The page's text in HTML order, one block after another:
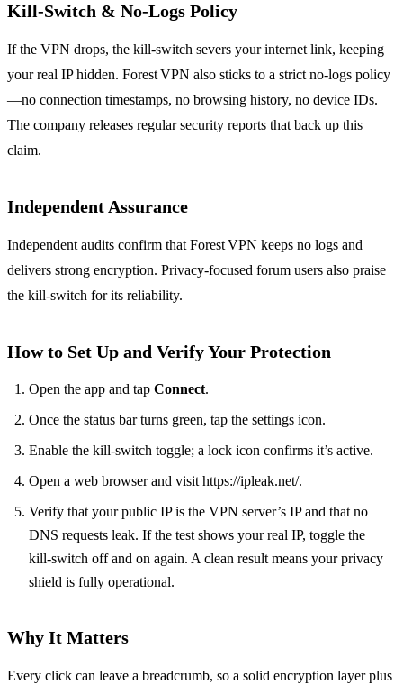
Kill‑Switch & No‑Logs Policy
If the VPN drops, the kill‑switch severs your internet link, keeping
your real IP hidden. Forest VPN also sticks to a strict no‑logs policy
—no connection timestamps, no browsing history, no device IDs.
The company releases regular security reports that back up this
claim.
Independent Assurance
Independent audits confirm that Forest VPN keeps no logs and
delivers strong encryption. Privacy‑focused forum users also praise
the kill‑switch for its reliability.
How to Set Up and Verify Your Protection
Open the app and tap Connect.
Once the status bar turns green, tap the settings icon.
Enable the kill‑switch toggle; a lock icon confirms it’s active.
Open a web browser and visit https://ipleak.net/.
Verify that your public IP is the VPN server’s IP and that no
DNS requests leak. If the test shows your real IP, toggle the
kill‑switch off and on again. A clean result means your privacy
shield is fully operational.
Why It Matters
Every click can leave a breadcrumb, so a solid encryption layer plus